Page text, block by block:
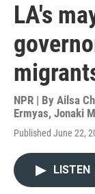
LA's
NPR | By Ailsa
Ermyas, Jonaki
Published June 22,
LISTEN